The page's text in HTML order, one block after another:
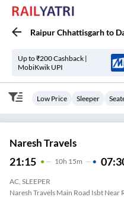
Raipur Chhattisgarhto
Up to ₹200 Cashback |
MobiKwik UPI
Low Price Sleeper
Naresh Travels
21:15 10H 15m
AC, SLEEPER
Naresh Travels Main Road Isbt Near